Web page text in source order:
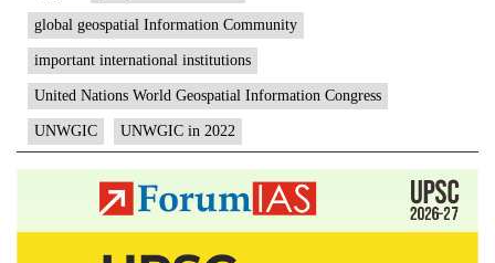
in
2022
global geospatial Information Community
important international institutions
United Nations World Geospatial Information Congress
UNWGIC UNWGIC in 2022